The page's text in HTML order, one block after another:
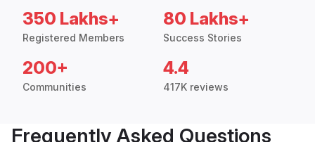
350 Lakhs+
Registered Members
80 Lakhs+
Success Stories
200+
Communities
4.4
417K reviews
Frequently Asked Questions